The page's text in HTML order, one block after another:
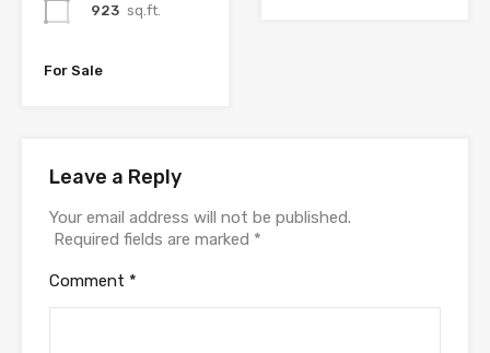
923 sq.ft.
For Sale
Leave a Reply
Your email address will not be published.
Required fields are marked *
Comment *